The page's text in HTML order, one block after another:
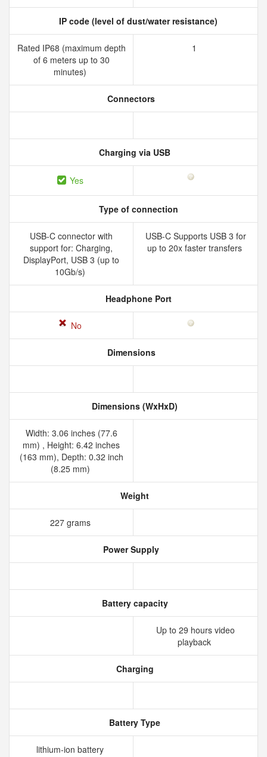
IP code (level of dust/water resistance)
Rated IP68 (maximum depth
of 6 meters up to 30
minutes)
1
Connectors
Charging via USB
Yes
Type of connection
USB-C connector with
support for: Charging,
DisplayPort, USB 3 (up to
10Gb/s)
USB-C Supports USB 3 for
up to 20x faster transfers
Headphone Port
No
Dimensions
Dimensions (WxHxD)
Width: 3.06 inches (77.6
mm) , Height: 6.42 inches
(163 mm), Depth: 0.32 inch
(8.25 mm)
Weight
227 grams
Power Supply
Battery capacity
Up to 29 hours video
playback
Charging
Battery Type
lithium‑ion battery